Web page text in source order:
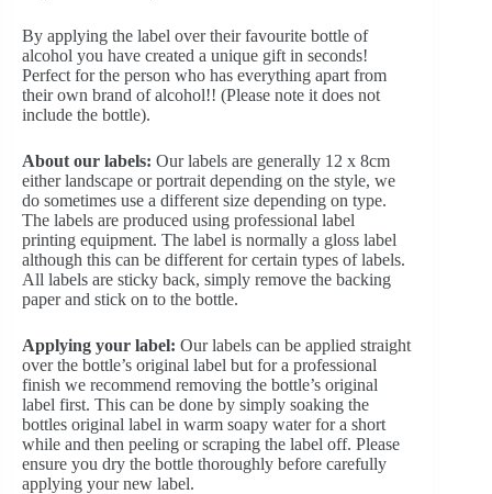
By applying the label over their favourite bottle of
alcohol you have created a unique gift in seconds!
Perfect for the person who has everything apart from
their own brand of alcohol!! (Please note it does not
include the bottle).
About our labels: Our labels are generally 12 x 8cm
either landscape or portrait depending on the style, we
do sometimes use a different size depending on type.
The labels are produced using professional label
printing equipment. The label is normally a gloss label
although this can be different for certain types of labels.
All labels are sticky back, simply remove the backing
paper and stick on to the bottle.
Applying your label: Our labels can be applied straight
over the bottle’s original label but for a professional
finish we recommend removing the bottle’s original
label first. This can be done by simply soaking the
bottles original label in warm soapy water for a short
while and then peeling or scraping the label off. Please
ensure you dry the bottle thoroughly before carefully
applying your new label.